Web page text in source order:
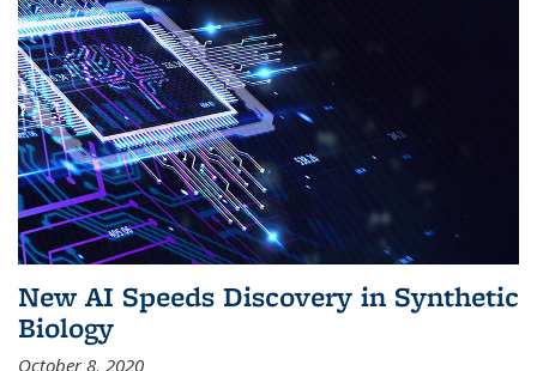
New AI Speeds Discovery in Synthetic
Biology
October 8, 2020